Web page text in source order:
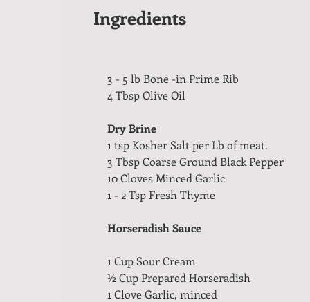
Ingredients
3 - 5 lb Bone -in Prime Rib
4 Tbsp Olive Oil
Dry Brine
1 tsp Kosher Salt per Lb of meat.
3 Tbsp Coarse Ground Black Pepper
10 Cloves Minced Garlic
1 - 2 Tsp Fresh Thyme
Horseradish Sauce
1 Cup Sour Cream
½ Cup Prepared Horseradish
1 Clove Garlic, minced